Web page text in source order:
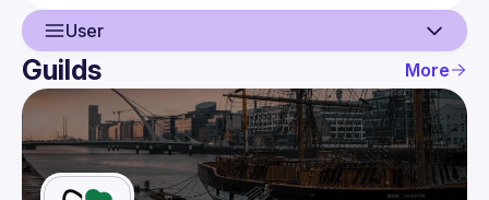
User
User
Events
Guilds
Guilds More